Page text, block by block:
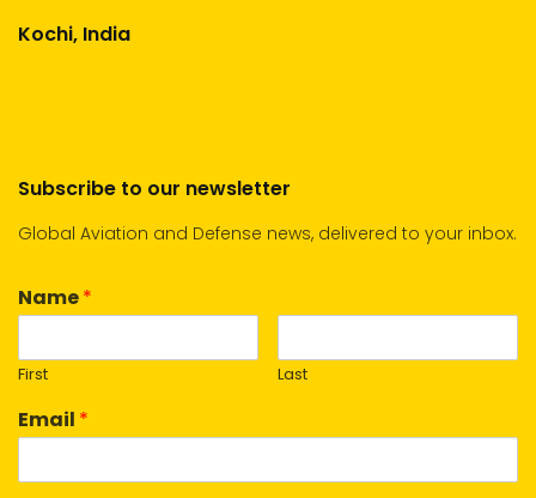
Kochi, India
Subscribe to our newsletter
Global Aviation and Defense news, delivered to your inbox.
Name*
First Last
Email *